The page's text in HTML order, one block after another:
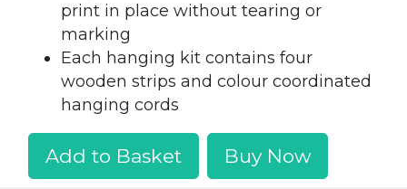
print in place without tearing or
marking
Each hanging kit contains four
wooden strips and colour coordinated
hanging cords
Add to Basket Buy Now